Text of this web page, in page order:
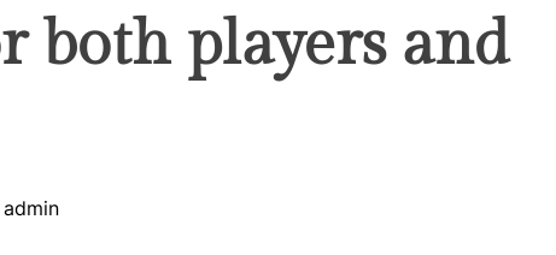
o
both players and
admin